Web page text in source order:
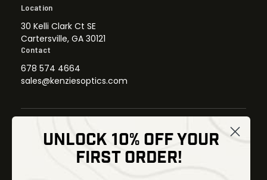
Location
30 Kelli Clark Ct SE
Cartersville, GA 30121
Contact
678 574 4664
sales@kenziesoptics.com
Thermal Imaging
Optics
UNLOCK 10% OFF YOUR
FIRST ORDER!